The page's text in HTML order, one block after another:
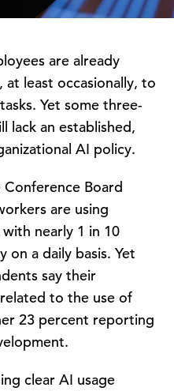
are already
least occasionally, to
Yet some three-
lack an established,
AI policy.
Board
are using
nearly 1 in 10
a daily basis. Yet
say their
to the use of
23 percent reporting
clear AI usage